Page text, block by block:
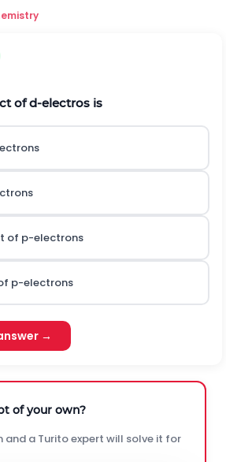
ofd-electros is
of p-electrons
p-electrons
→
of your own?
and a Turito expert will solve it for